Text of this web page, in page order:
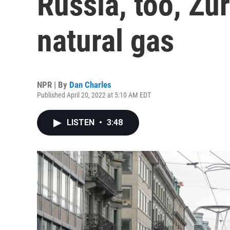
natural gas
NPR | By Dan Charles
Published April 20, 2022 at 5:10 AM EDT
LISTEN • 3:48